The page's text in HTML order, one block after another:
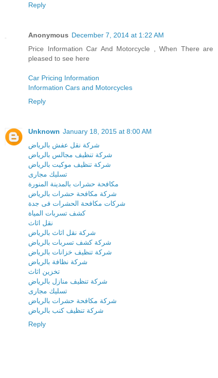
Reply
Anonymous December 7, 2014 at 1:22 AM
Price Information Car And Motorcycle , When There are
pleased to see here
Car Pricing Information
Information Cars and Motorcycles
Reply
Unknown January 18, 2015 at 8:00 AM
شركة نقل عفش بالرياض
شركة تنظيف مجالس بالرياض
شركة تنظيف موكيت بالرياض
تسليك مجارى
مكافحة حشرات بالمدينة المنورة
شركة مكافحة حشرات بالرياض
شركات مكافحة الحشرات فى جدة
كشف تسربات المياة
نقل اثاث
شركة نقل اثاث بالرياض
شركة كشف تسربات بالرياض
شركة تنظيف خزانات بالرياض
شركة نظافة بالرياض
تخزين اثاث
شركة تنظيف منازل بالرياض
تسليك مجارى
شركة مكافحة حشرات بالرياض
شركة تنظيف كنب بالرياض
Reply